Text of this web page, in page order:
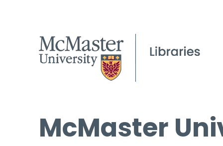
McMaster